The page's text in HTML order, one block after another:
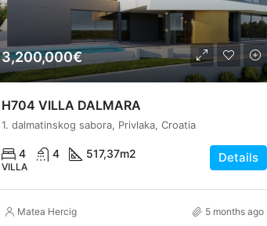
3,200,000€
H704 VILLA DALMARA
1. dalmatinskog sabora, Privlaka, Croatia
4 4 517,37m2
VILLA
Details
Matea Hercig 5 months ago